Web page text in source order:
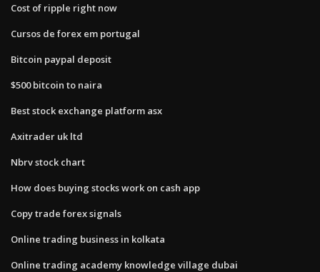
Cost of ripple right now
Cursos de forex em portugal
Bitcoin paypal deposit
$500 bitcoin to naira
Best stock exchange platform asx
Axitrader uk ltd
Nbrv stock chart
How does buying stocks work on cash app
Copy trade forex signals
Online trading business in kolkata
Online trading academy knowledge village dubai